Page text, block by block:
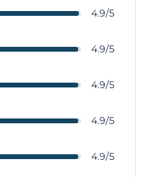
4.9/5
4.9/5
4.9/5
4.9/5
4.9/5